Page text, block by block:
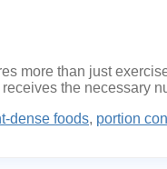
more than just
the necessary
dense foods, portion